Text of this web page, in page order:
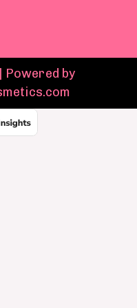
Powered by